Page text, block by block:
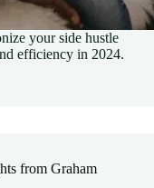
your side hustle
efficiency in 2024.
from Graham